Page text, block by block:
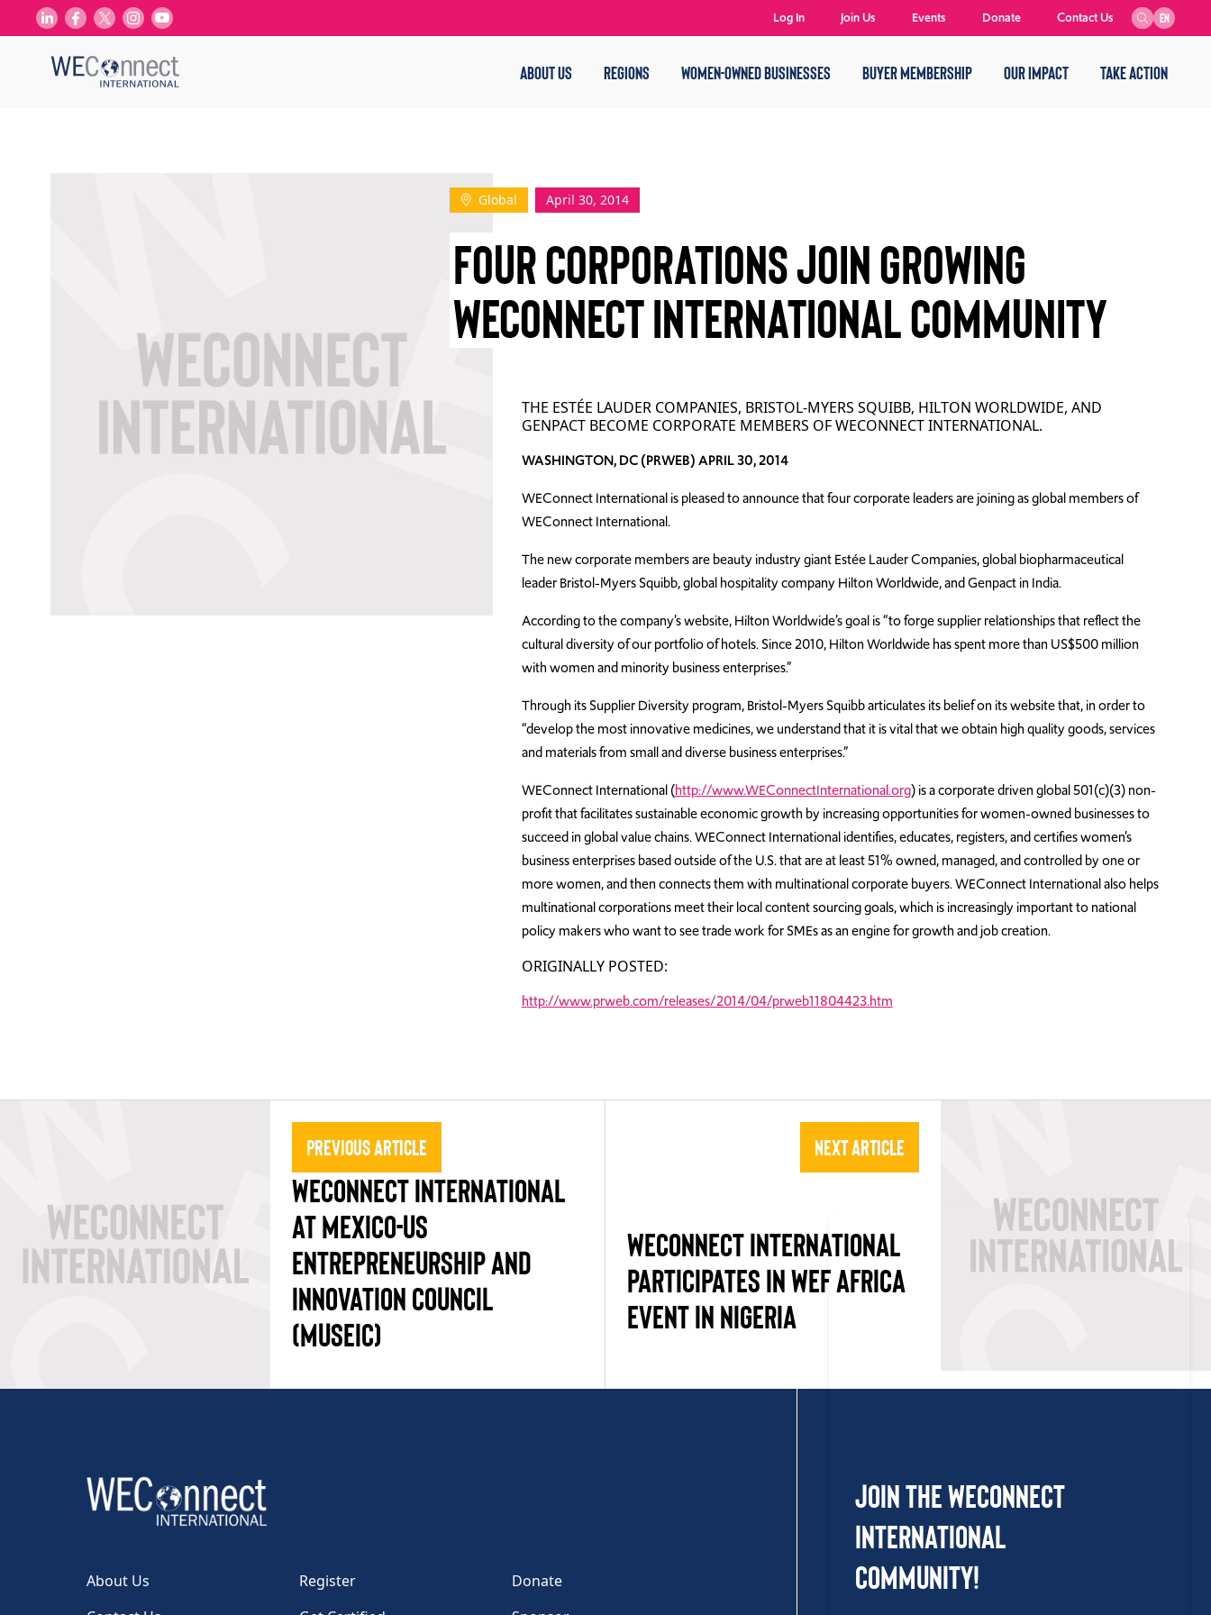
ABOUT US REGIONS WOMEN-OWNED BUSINESSES BUYER MEMBERSHIP OUR IMPACT TAKE ACTION
EN
Log In Join Us Events Donate Contact Us
Global April 30, 2014
FOUR CORPORATIONS JOIN GROWING
WECONNECT INTERNATIONAL COMMUNITY
THE ESTÉE LAUDER COMPANIES, BRISTOL-MYERS SQUIBB, HILTON WORLDWIDE, AND
GENPACT BECOME CORPORATE MEMBERS OF WECONNECT INTERNATIONAL.
WASHINGTON, DC (PRWEB) APRIL 30, 2014
WEConnect International is pleased to announce that four corporate leaders are joining as global members of
WEConnect International.
The new corporate members are beauty industry giant Estée Lauder Companies, global biopharmaceutical
leader Bristol-Myers Squibb, global hospitality company Hilton Worldwide, and Genpact in India.
According to the company’s website, Hilton Worldwide’s goal is “to forge supplier relationships that reflect the
cultural diversity of our portfolio of hotels. Since 2010, Hilton Worldwide has spent more than US$500 million
with women and minority business enterprises.”
Through its Supplier Diversity program, Bristol-Myers Squibb articulates its belief on its website that, in order to
“develop the most innovative medicines, we understand that it is vital that we obtain high quality goods, services
and materials from small and diverse business enterprises.”
WEConnect International (http://www.WEConnectInternational.org) is a corporate driven global 501(c)(3) non-
profit that facilitates sustainable economic growth by increasing opportunities for women-owned businesses to
succeed in global value chains. WEConnect International identifies, educates, registers, and certifies women’s
business enterprises based outside of the U.S. that are at least 51% owned, managed, and controlled by one or
more women, and then connects them with multinational corporate buyers. WEConnect International also helps
multinational corporations meet their local content sourcing goals, which is increasingly important to national
policy makers who want to see trade work for SMEs as an engine for growth and job creation.
ORIGINALLY POSTED:
http://www.prweb.com/releases/2014/04/prweb11804423.htm
Previous Article
WECONNECT INTERNATIONAL
AT MEXICO-US
ENTREPRENEURSHIP AND
INNOVATION COUNCIL
(MUSEIC)
Next Article
WECONNECT INTERNATIONAL
PARTICIPATES IN WEF AFRICA
EVENT IN NIGERIA
About Us Register
Donate
Join the WEConnect
International
Community!